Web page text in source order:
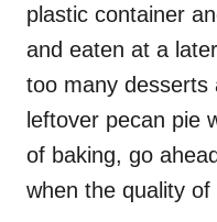
plastic container
and eaten at a
too many desserts
leftover pecan pie
of baking, go
when the quality